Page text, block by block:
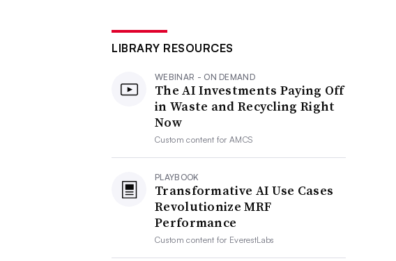
LIBRARY RESOURCES
WEBINAR - ON DEMAND
The AI Investments Paying Off
in Waste and Recycling Right
Now
Custom content forAMCS
PLAYBOOK
Transformative AI Use Cases
Revolutionize MRF
Performance
Custom content for EverestLabs